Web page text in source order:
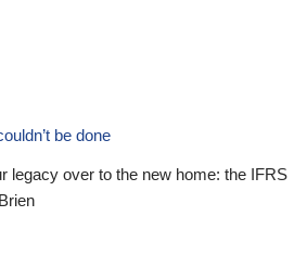
be done
legacy over to the new home: the IFRS